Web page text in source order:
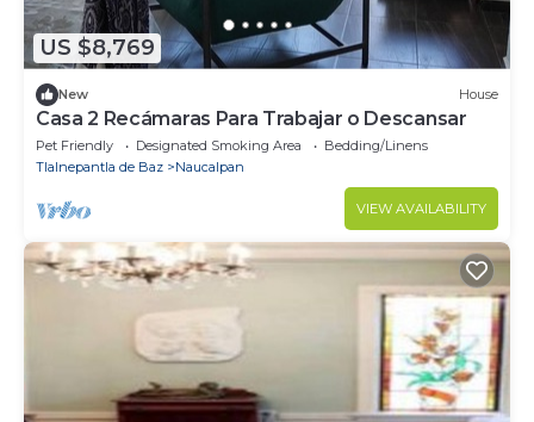
US $8,769
New House
Casa 2 Recámaras Para Trabajar o Descansar
Pet Friendly Designated Smoking Area
Bedding/Linens
Tlalnepantla de Baz
Naucalpan
VIEW AVAILABILITY